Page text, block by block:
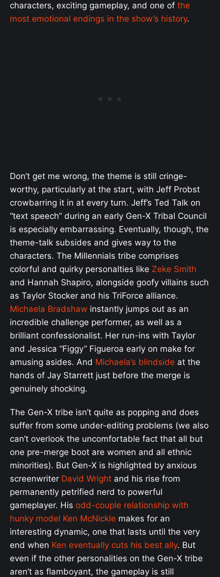
characters, exciting gameplay, and one of the
most emotional endings in the show’s history.
Don’t get me wrong, the theme is still cringe-
worthy, particularly at the start, with Jeff Probst
crowbarring it in at every turn. Jeff’s Ted Talk on
“text speech” during an early Gen-X Tribal Council
is especially embarrassing. Eventually, though, the
theme-talk subsides and gives way to the
characters. The Millennials tribe comprises
colorful and quirky personalties like Zeke Smith
and Hannah Shapiro, alongside goofy villains such
as Taylor Stocker and his TriForce alliance.
Michaela Bradshaw instantly jumps out as an
incredible challenge performer, as well as a
brilliant confessionalist. Her run-ins with Taylor
and Jessica “Figgy” Figueroa early on make for
amusing asides. And Michaela’s blindside at the
hands of Jay Starrett just before the merge is
genuinely shocking.
The Gen-X tribe isn’t quite as popping and does
suffer from some under-editing problems (we also
can’t overlook the uncomfortable fact that all but
one pre-merge boot are women and all ethnic
minorities). But Gen-X is highlighted by anxious
screenwriter David Wright and his rise from
permanently petrified nerd to powerful
gameplayer. His odd-couple relationship with
hunky model Ken McNickle makes for an
interesting dynamic, one that lasts until the very
end when Ken eventually cuts his best ally. But
even if the other personalities on the Gen-X tribe
aren’t as flamboyant, the gameplay is still